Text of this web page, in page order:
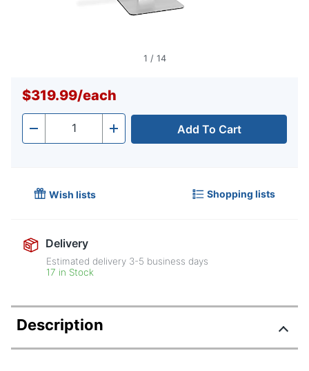
1 / 14
$319.99/each
- Quantity + Add To Cart
Wish lists Shopping lists
Delivery
Estimated delivery 3-5 business days
17 in Stock
Description